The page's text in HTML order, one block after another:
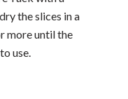
the slices in a
more until the
use.